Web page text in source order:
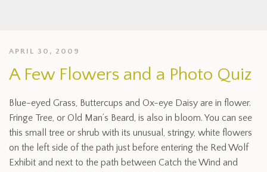
APRIL 30, 2009
A Few Flowers and a Photo Quiz
Blue-eyed Grass, Buttercups and Ox-eye Daisy are in flower.
Fringe Tree, or Old Man’s Beard, is also in bloom. You can see
this small tree or shrub with its unusual, stringy, white flowers
on the left side of the path just before entering the Red Wolf
Exhibit and next to the path between Catch the Wind and